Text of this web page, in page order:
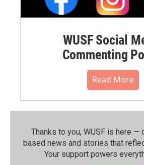
WUSF Social
Commenting
Read More
Thanks to you, WUSF is here —
based news and stories that
Your support powers